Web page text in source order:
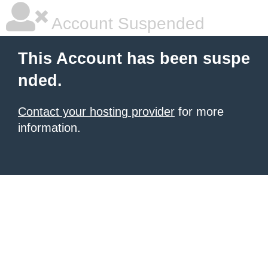
Account Suspended
This Account has been suspe
nded.
Contact your hosting provider for more
information.